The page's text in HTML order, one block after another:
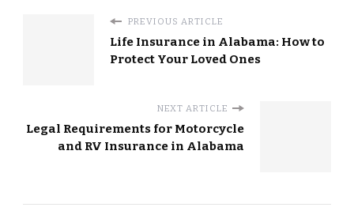
PREVIOUS ARTICLE
Life Insurance in Alabama: How to
Protect Your Loved Ones
NEXT ARTICLE
Legal Requirements for Motorcycle
and RV Insurance in Alabama